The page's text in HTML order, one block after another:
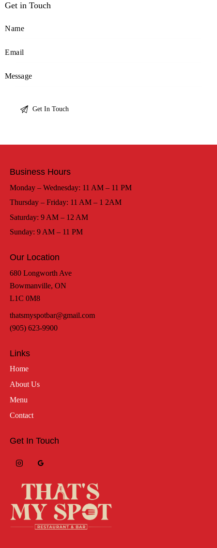
Get in Touch
Business Hours
Monday – Wednesday: 11 AM – 11 PM
Thursday – Friday: 11 AM – 1 2AM
Saturday: 9 AM – 12 AM
Sunday: 9 AM – 11 PM
Our Location
680 Longworth Ave
Bowmanville, ON
L1C 0M8
thatsmyspotbar@gmail.com
(905) 623-9900
Links
Home
About Us
Menu
Contact
Get In Touch